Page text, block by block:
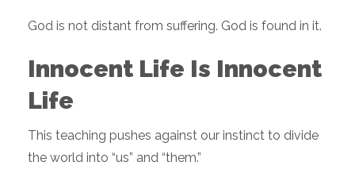
God is not distant from suffering. God is found in it.
Innocent Life Is Innocent
Life
This teaching pushes against our instinct to divide
the world into “us” and “them.”